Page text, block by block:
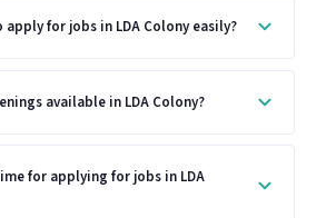
for jobs in LDA Colony easily?
available in LDA Colony?
for applying for jobs in LDA